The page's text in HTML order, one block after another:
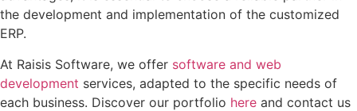
the development and implementation of the customized
ERP.
At Raisis Software, we offer software and web
development services, adapted to the specific needs of
each business. Discover our portfolio here and contact us